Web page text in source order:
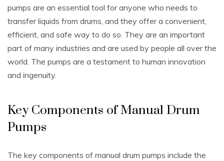
pumps are an essential tool for anyone who needs to
transfer liquids from drums‚ and they offer a convenient‚
efficient‚ and safe way to do so. They are an important
part of many industries and are used by people all over the
world. The pumps are a testament to human innovation
and ingenuity.
Key Components of Manual Drum
Pumps
The key components of manual drum pumps include the